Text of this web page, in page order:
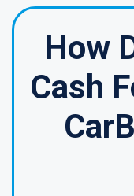
How
Cash